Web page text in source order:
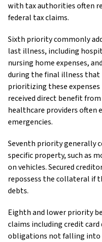
with tax authorities often
federal tax claims.
Sixth priority commonly
last illness, including
nursing home expenses,
during the final illness
prioritizing these
received direct benefit
healthcare providers often
emergencies.
Seventh priority generally
specific property, such as
on vehicles. Secured
repossess the collateral if
debts.
Eighth and lower priority
claims including credit
obligations not falling into